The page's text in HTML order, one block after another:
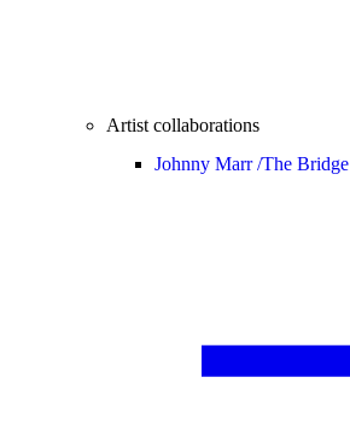
Artist collaborations
Johnny Marr /The Bridge